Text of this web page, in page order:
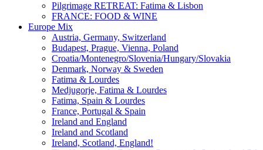
Pilgrimage RETREAT: Fatima & Lisbon
FRANCE: FOOD & WINE
Europe Mix
Austria, Germany, Switzerland
Budapest, Prague, Vienna, Poland
Croatia/Montenegro/Slovenia/Hungary/Slovakia
Denmark, Norway & Sweden
Fatima & Lourdes
Medjugorje, Fatima & Lourdes
Fatima, Spain & Lourdes
France, Portugal & Spain
Ireland and England
Ireland and Scotland
Ireland, Scotland, England!